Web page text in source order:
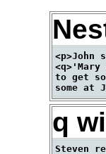
<p>John
<q>'Mary
to get
q
Steven